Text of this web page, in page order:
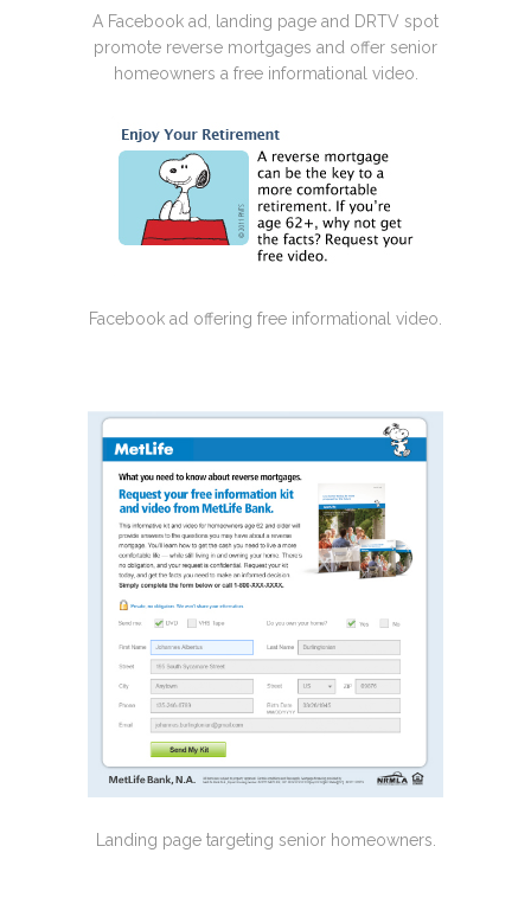
A Facebook ad, landing page and DRTV spot
promote reverse mortgages and offer senior
homeowners a free informational video.
Facebook ad offering free informational video.
Landing page targeting senior homeowners.